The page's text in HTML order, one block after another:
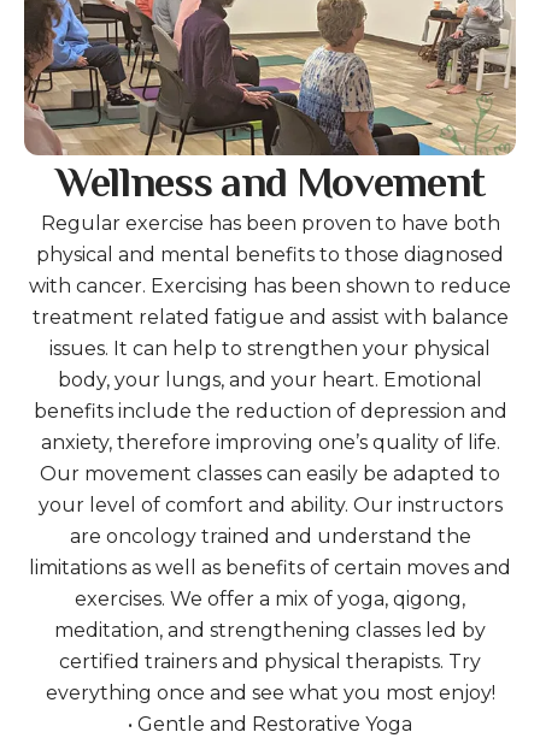
Wellness and Movement
Regular exercise has been proven to have both
physical and mental benefits to those diagnosed
with cancer. Exercising has been shown to reduce
treatment related fatigue and assist with balance
issues. It can help to strengthen your physical
body, your lungs, and your heart. Emotional
benefits include the reduction of depression and
anxiety, therefore improving one’s quality of life.
Our movement classes can easily be adapted to
your level of comfort and ability. Our instructors
are oncology trained and understand the
limitations as well as benefits of certain moves and
exercises. We offer a mix of yoga, qigong,
meditation, and strengthening classes led by
certified trainers and physical therapists. Try
everything once and see what you most enjoy!
• Gentle and Restorative Yoga